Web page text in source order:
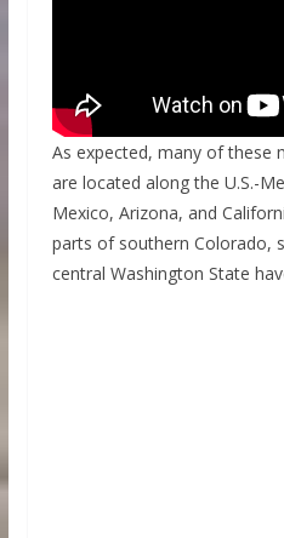
As expected, many of these
are located along the U.S.-
Mexico, Arizona, and
parts of southern Colorado,
central Washington State